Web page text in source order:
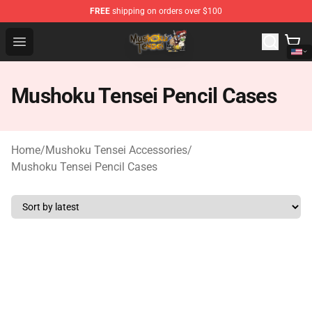
FREE shipping on orders over $100
Open menu
Mushoku Tensei Store - Official Mushoku Tensei
Mushoku Tensei Pencil Cases
Home/Mushoku Tensei Accessories/
Mushoku Tensei Pencil Cases